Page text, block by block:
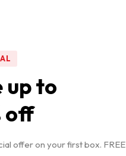
up to
off
offer on your first box. FREE